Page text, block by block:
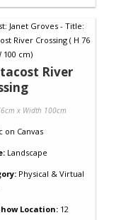
River
x Width 100cm
on Canvas
Landscape
Physical & Virtual
Location: 12